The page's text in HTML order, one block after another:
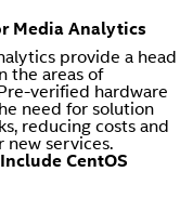
Media Analytics
provide a head
the areas of
verified hardware
need for solution
reducing costs and
new services.
CentOS